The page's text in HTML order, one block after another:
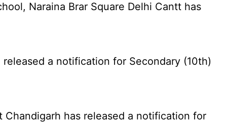
Naraina Brar Square Delhi Cantt has
released a notification for Secondary (10th)
has released a notification for